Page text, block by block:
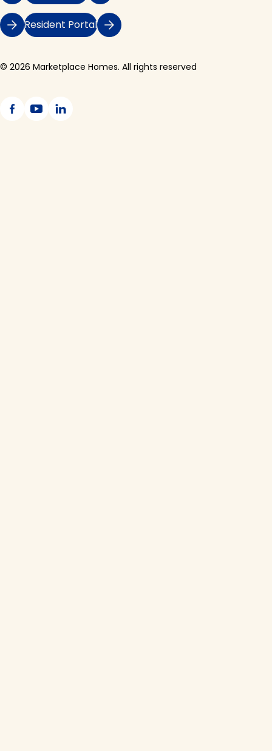
Resident Portal
© 2026 Marketplace Homes. All rights reserved